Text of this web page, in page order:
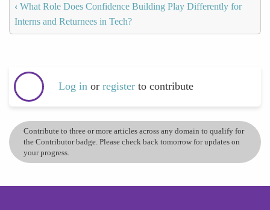
‹ What Role Does Confidence Building Play Differently for
Interns and Returnees in Tech?
Log in or register to contribute
Contribute to three or more articles across any domain to qualify for
the Contributor badge. Please check back tomorrow for updates on
your progress.